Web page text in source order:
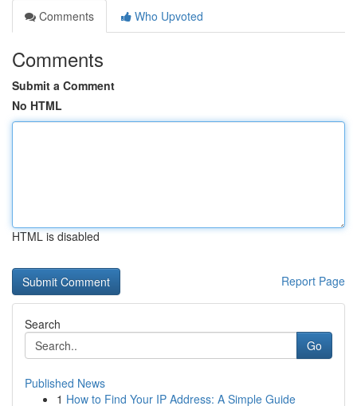
Comments
Who Upvoted
Comments
Submit a Comment
No HTML
HTML is disabled
Report Page
Search
Go
Published News
1 How to Find Your IP Address: A Simple Guide